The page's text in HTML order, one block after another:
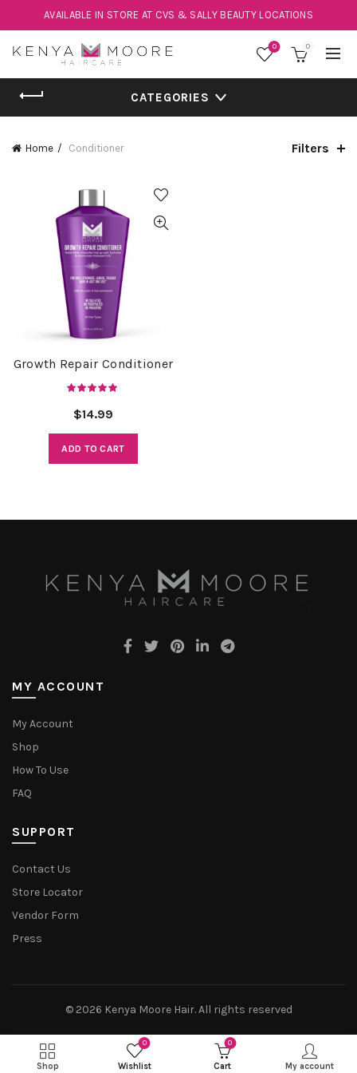
AVAILABLE IN STORE AT CVS & SALLY BEAUTY LOCATIONS
0 0
CATEGORIES
Home Conditioner Filters
Growth Repair Conditioner
$14.99
ADD TO CART
MY ACCOUNT
My Account
Shop
How To Use
FAQ
SUPPORT
Contact Us
Store Locator
Vendor Form
Press
© 2026 Kenya Moore Hair. All rights reserved
Shop
0
Wishlist
0
Cart My account